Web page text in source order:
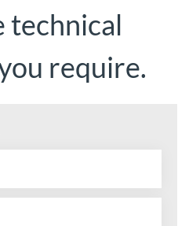
technical
require.